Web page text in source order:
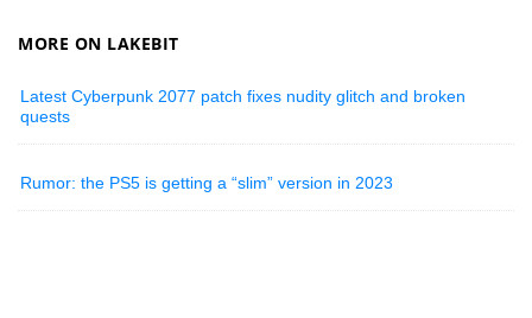
MORE ON LAKEBIT
Latest Cyberpunk 2077 patch fixes nudity glitch and broken
quests
Rumor: the PS5 is getting a “slim” version in 2023